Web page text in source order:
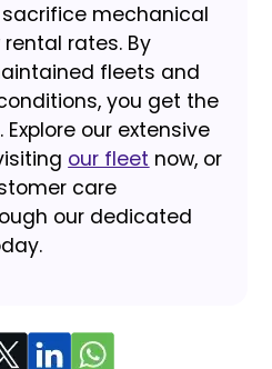
mechanical
rates. By
fleets and
you get the
our extensive
our fleet now, or
care
our dedicated